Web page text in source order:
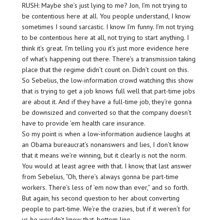
RUSH: Maybe she’s just lying to me? Jon, I’m not trying to
be contentious here at all. You people understand, I know
sometimes I sound sarcastic. I know I’m funny. I’m not trying
to be contentious here at all, not trying to start anything. I
think it’s great. I’m telling you it’s just more evidence here
of what’s happening out there. There’s a transmission taking
place that the regime didn’t count on. Didn’t count on this.
So Sebelius, the low-information crowd watching this show
that is trying to get a job knows full well that part-time jobs
are about it. And if they have a full-time job, they’re gonna
be downsized and converted so that the company doesn’t
have to provide ’em health care insurance.
So my point is when a low-information audience laughs at
an Obama bureaucrat’s nonanswers and lies, I don’t know
that it means we’re winning, but it clearly is not the norm.
You would at least agree with that. I know, that last answer
from Sebelius, “Oh, there’s always gonna be part-time
workers. There’s less of ’em now than ever,” and so forth.
But again, his second question to her about converting
people to part-time. We’re the crazies, but if it weren’t for